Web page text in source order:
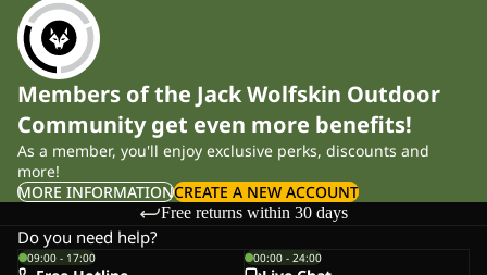
Members of the Jack Wolfskin Outdoor
Community get even more benefits!
As a member, you'll enjoy exclusive perks, discounts and
more!
MORE INFORMATIONCREATE A NEW ACCOUNT
Free returns within 30 days
Do you need help?
09:00 - 17:00 00:00 - 24:00